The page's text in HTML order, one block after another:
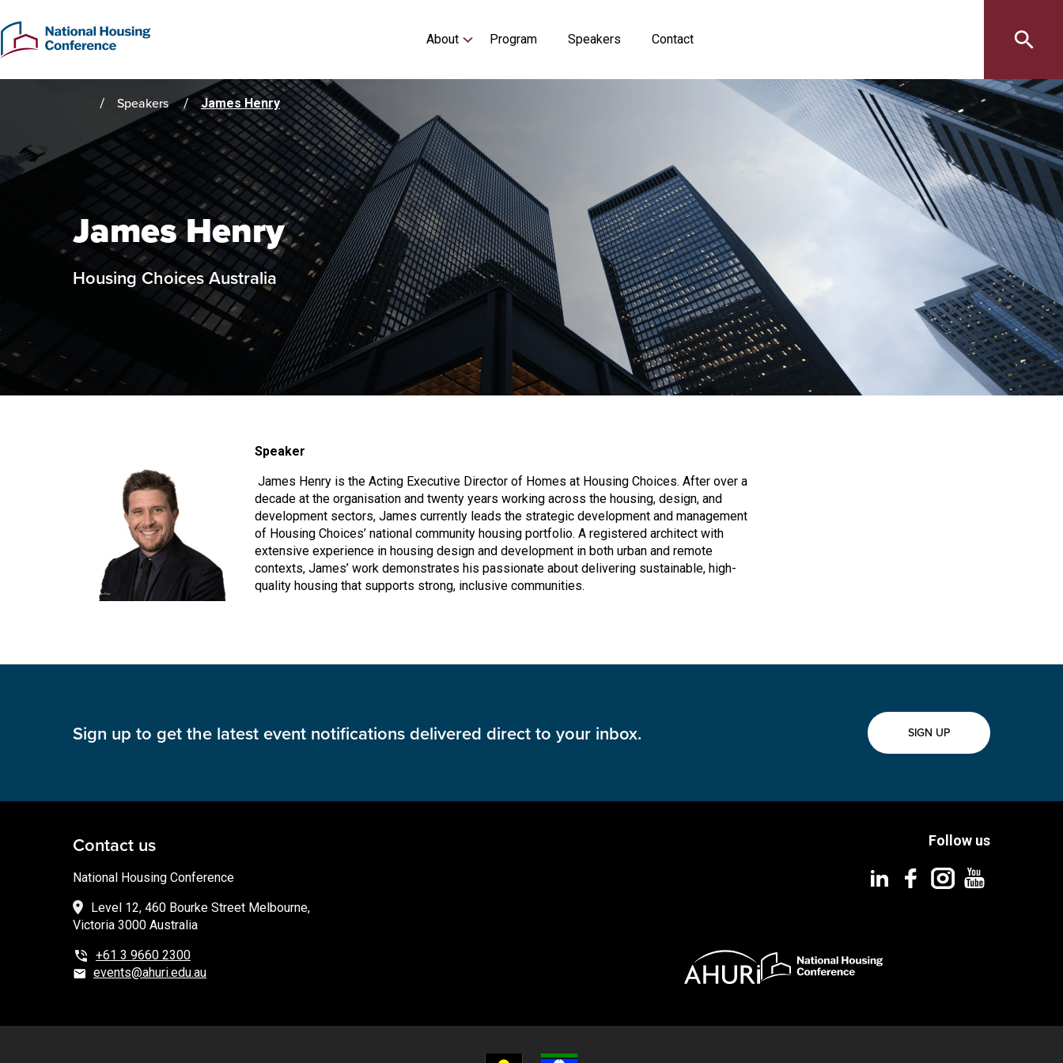
to
main
content
Main
navigation
About Program Speakers Contact
Home Speakers James Henry
James Henry
Housing Choices Australia
Speaker
James Henry is the Acting Executive Director of Homes at Housing Choices. After over a
decade at the organisation and twenty years working across the housing, design, and
development sectors, James currently leads the strategic development and management
of Housing Choices’ national community housing portfolio. A registered architect with
extensive experience in housing design and development in both urban and remote
contexts, James’ work demonstrates his passionate about delivering sustainable, high-
quality housing that supports strong, inclusive communities.
Sign up to get the latest event notifications delivered direct to your inbox. SIGN UP
Contact us
National Housing Conference
Level 12, 460 Bourke Street Melbourne,
Victoria 3000 Australia
+61 3 9660 2300
events@ahuri.edu.au
Follow us